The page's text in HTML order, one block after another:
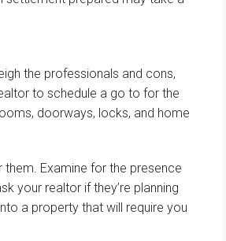
the professionals and cons,
to schedule a go to for the
doorways, locks, and home
Examine for the presence
your realtor ifthey’re planning
a property that will require you